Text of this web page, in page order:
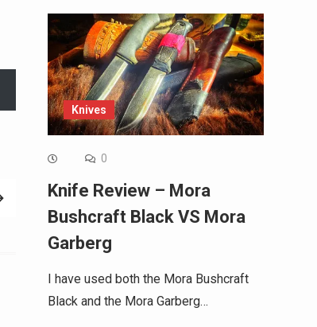
Knives
0
Knife Review – Mora
Bushcraft Black VS Mora
Garberg
I have used both the Mora Bushcraft
Black and the Mora Garberg…